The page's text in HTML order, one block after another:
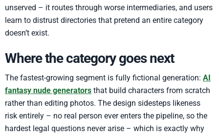
unserved – it routes through worse intermediaries, and users
learn to distrust directories that pretend an entire category
doesn’t exist.
Where the category goes next
The fastest-growing segment is fully fictional generation: AI
fantasy nude generators that build characters from scratch
rather than editing photos. The design sidesteps likeness
risk entirely – no real person ever enters the pipeline, so the
hardest legal questions never arise – which is exactly why